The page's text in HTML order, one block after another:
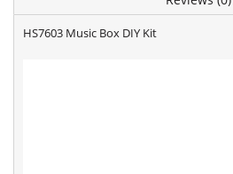
HS7603 Music Box DIY Kit